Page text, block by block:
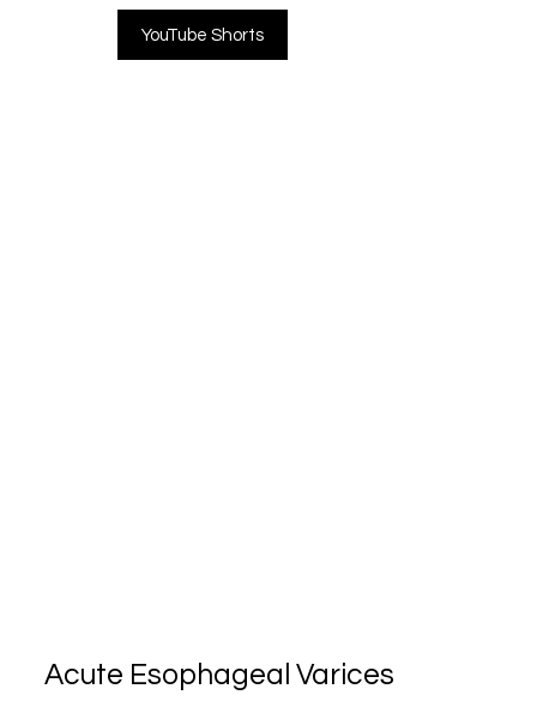
YouTube Shorts
Acute Esophageal Varices